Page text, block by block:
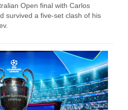
Open final with Carlos
survived a five-set clash of his